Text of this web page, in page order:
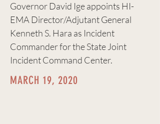
Governor David Ige appoints HI-
EMA Director/Adjutant General
Kenneth S. Hara as Incident
Commander for the State Joint
Incident Command Center.
MARCH 19, 2020